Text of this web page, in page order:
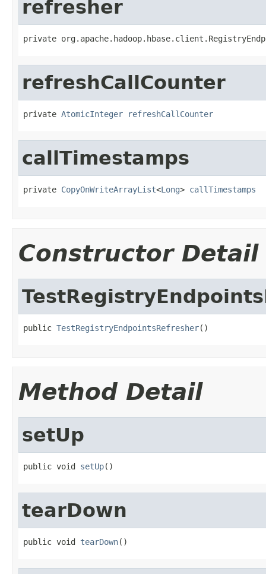
refresher
private
refreshCallCounter
private AtomicInteger refreshCallCounter
callTimestamps
private CopyOnWriteArrayList<Long> callTimestamps
Constructor Detail
public TestRegistryEndpointsRefresher()
Method Detail
setUp
public void setUp()
tearDown
public void tearDown()